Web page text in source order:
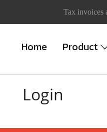
Tax invoices
Home Product
Login